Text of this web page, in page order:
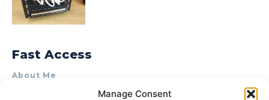
Manage Consent
Fast Access
About Me
Product Review & Sponsorship Policy